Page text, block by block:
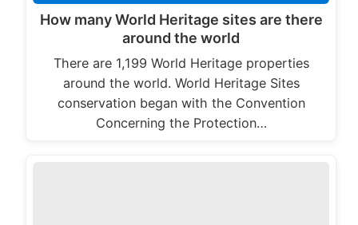
How many World Heritage sites are there
around the world
There are 1,199 World Heritage properties
around the world. World Heritage Sites
conservation began with the Convention
Concerning the Protection…